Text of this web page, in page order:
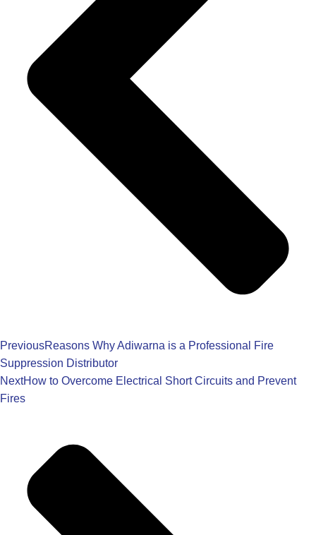
PreviousReasons Why Adiwarna is a Professional Fire
Suppression Distributor
NextHow to Overcome Electrical Short Circuits and Prevent
Fires